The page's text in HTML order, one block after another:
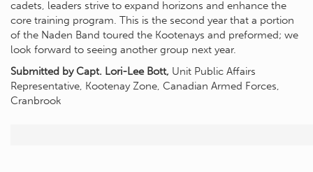
cadets, leaders strive to expand horizons and enhance the
core training program. This is the second year that a portion
of the Naden Band toured the Kootenays and preformed; we
look forward to seeing another group next year.
Submitted by Capt. Lori-Lee Bott, Unit Public Affairs
Representative, Kootenay Zone, Canadian Armed Forces,
Cranbrook